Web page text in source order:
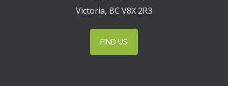
Victoria, BC V8X 2R3
FIND US